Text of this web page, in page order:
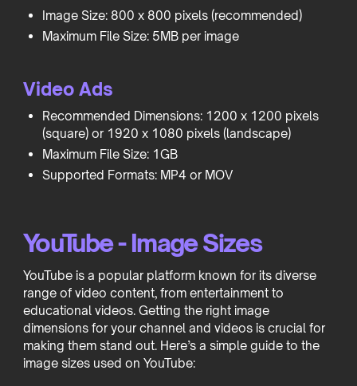
Image Size: 800 x 800 pixels (recommended)
Maximum File Size: 5MB per image
Video Ads
Recommended Dimensions: 1200 x 1200 pixels
(square) or 1920 x 1080 pixels (landscape)
Maximum File Size: 1GB
Supported Formats: MP4 or MOV
YouTube - Image Sizes
YouTube is a popular platform known for its diverse
range of video content, from entertainment to
educational videos. Getting the right image
dimensions for your channel and videos is crucial for
making them stand out. Here’s a simple guide to the
image sizes used on YouTube: